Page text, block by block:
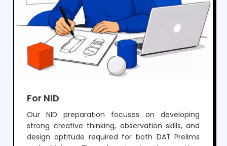
For NID
Our NID preparation focuses on developing
strong creative thinking, observation skills, and
design aptitude required for both DAT Prelims